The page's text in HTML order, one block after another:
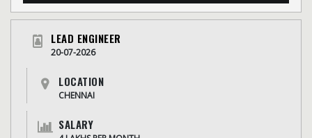
LEAD ENGINEER
20-07-2026
LOCATION
CHENNAI
SALARY